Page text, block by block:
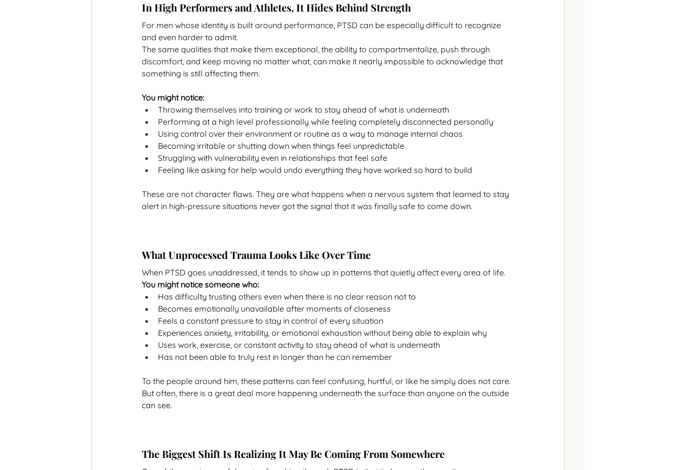
In High Performers and Athletes, It Hides Behind Strength
For men whose identity is built around performance, PTSD can be especially difficult to recognize
and even harder to admit.
The same qualities that make them exceptional, the ability to compartmentalize, push through
discomfort, and keep moving no matter what, can make it nearly impossible to acknowledge that
something is still affecting them.
You might notice:
Throwing themselves into training or work to stay ahead of what is underneath
Performing at a high level professionally while feeling completely disconnected personally
Using control over their environment or routine as a way to manage internal chaos
Becoming irritable or shutting down when things feel unpredictable
Struggling with vulnerability even in relationships that feel safe
Feeling like asking for help would undo everything they have worked so hard to build
These are not character flaws. They are what happens when a nervous system that learned to stay
alert in high-pressure situations never got the signal that it was finally safe to come down.
What Unprocessed Trauma Looks Like Over Time
When PTSD goes unaddressed, it tends to show up in patterns that quietly affect every area of life.
You might notice someone who:
Has difficulty trusting others even when there is no clear reason not to
Becomes emotionally unavailable after moments of closeness
Feels a constant pressure to stay in control of every situation
Experiences anxiety, irritability, or emotional exhaustion without being able to explain why
Uses work, exercise, or constant activity to stay ahead of what is underneath
Has not been able to truly rest in longer than he can remember
To the people around him, these patterns can feel confusing, hurtful, or like he simply does not care.
But often, there is a great deal more happening underneath the surface than anyone on the outside
can see.
The Biggest Shift Is Realizing It May Be Coming From Somewhere